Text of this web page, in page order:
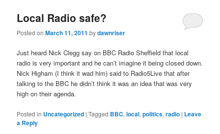
Local Radio safe?
Posted onMarch 11, 2011 bydawnriser
Just heard Nick Clegg say on BBC Radio Sheffield that local
radio is very important and he can’t imagine it being closed down.
Nick Higham (I think it wad him) said to Radio5Live that after
talking to the BBC he didn’t think it was an idea that was very
high on their agenda.
Posted in Uncategorized |Tagged BBC,local,politics,radio | Leave
a Reply